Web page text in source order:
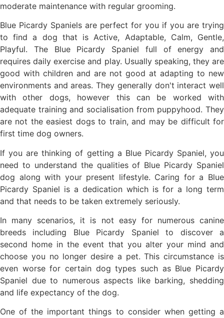
moderate maintenance with regular grooming.
Blue Picardy Spaniels are perfect for you if you are trying
to find a dog that is Active, Adaptable, Calm, Gentle,
Playful. The Blue Picardy Spaniel full of energy and
requires daily exercise and play. Usually speaking, they are
good with children and are not good at adapting to new
environments and areas. They generally don't interact well
with other dogs, however this can be worked with
adequate training and socialisation from puppyhood. They
are not the easiest dogs to train, and may be difficult for
first time dog owners.
If you are thinking of getting a Blue Picardy Spaniel, you
need to understand the qualities of Blue Picardy Spaniel
dog along with your present lifestyle. Caring for a Blue
Picardy Spaniel is a dedication which is for a long term
and that needs to be taken extremely seriously.
In many scenarios, it is not easy for numerous canine
breeds including Blue Picardy Spaniel to discover a
second home in the event that you alter your mind and
choose you no longer desire a pet. This circumstance is
even worse for certain dog types such as Blue Picardy
Spaniel due to numerous aspects like barking, shedding
and life expectancy of the dog.
One of the important things to consider when getting a